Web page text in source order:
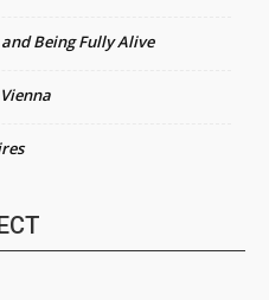
and Being Fully Alive